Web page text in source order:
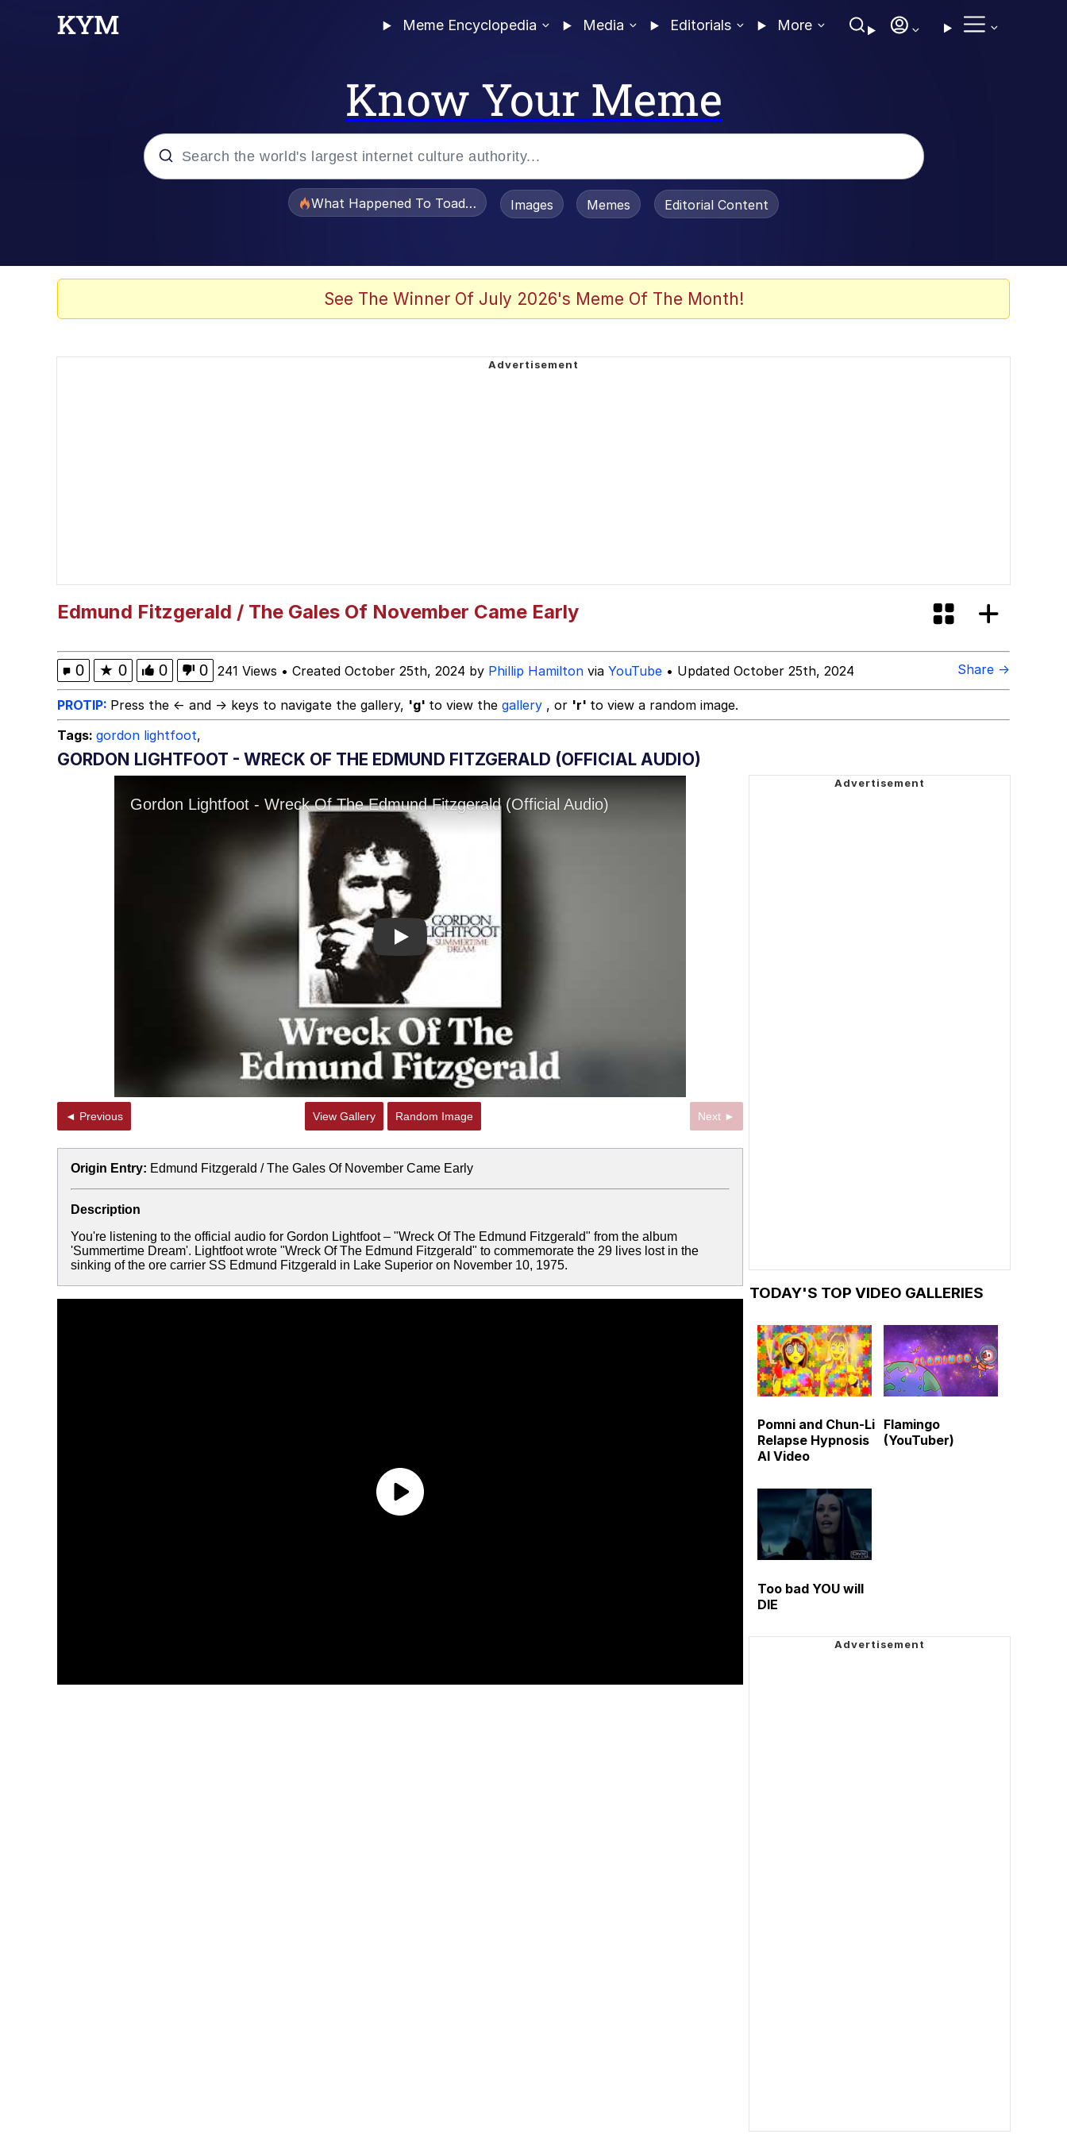
Meme Encyclopedia Media Editorials More
Know Your Meme
What Happened To Toadsworth / Toadsworth Is Dead
Images Memes Editorial Content
See The Winner Of July 2026's Meme Of The Month!
Edmund Fitzgerald / The Gales Of November Came Early
0 ★ 0 0 0 241 Views • Created October 25th, 2024 by Phillip Hamilton via YouTube • Updated October 25th, 2024 Share →
PROTIP: Press the ← and → keys to navigate the gallery, 'g' to view the gallery , or 'r' to view a random image.
Tags: gordon lightfoot,
GORDON LIGHTFOOT - WRECK OF THE EDMUND FITZGERALD (OFFICIAL AUDIO)
Play
◄ Previous View Gallery Random Image Next ►
Origin Entry: Edmund Fitzgerald / The Gales Of November Came Early
Description
You're listening to the official audio for Gordon Lightfoot – "Wreck Of The Edmund Fitzgerald" from the album
'Summertime Dream'. Lightfoot wrote "Wreck Of The Edmund Fitzgerald" to commemorate the 29 lives lost in the
sinking of the ore carrier SS Edmund Fitzgerald in Lake Superior on November 10, 1975.
TODAY'S TOP VIDEO GALLERIES
Pomni and Chun-Li
Relapse Hypnosis
AI Video
Flamingo
(YouTuber)
Too bad YOU will
DIE